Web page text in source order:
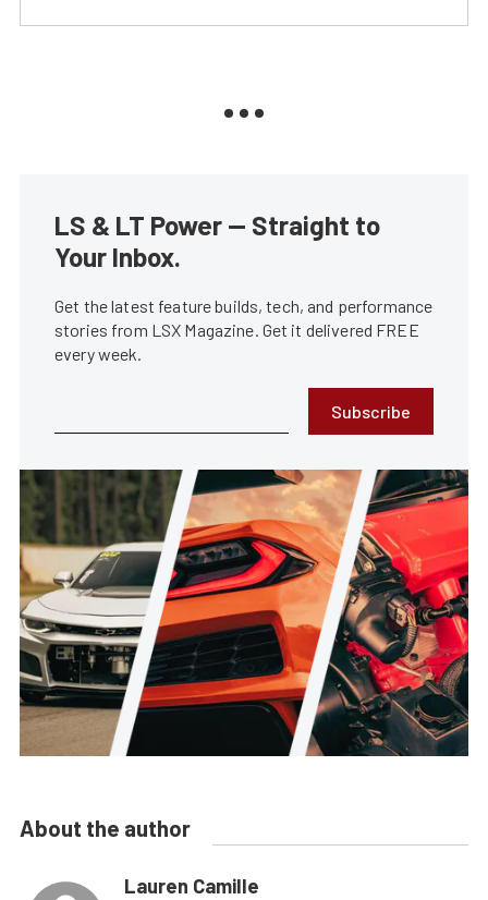
LS & LT Power — Straight to
Your Inbox.
Get the latest feature builds, tech, and performance
stories from LSX Magazine. Get it delivered FREE
every week.
Subscribe
About the author
Lauren Camille